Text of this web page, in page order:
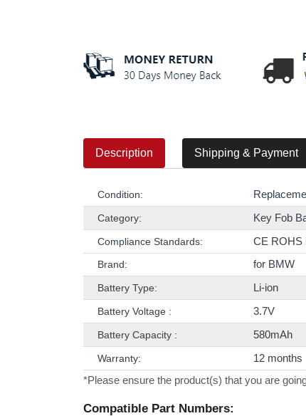
Description Shipping & Payment
Condition:
Category: Key Fob
Compliance Standards: CE ROHS
Brand: for BMW
Battery Type: Li-ion
Battery Voltage : 3.7V
Battery Capacity : 580mAh
Warranty:
12 months
*Please ensure the product(s) that you are
Compatible Part Numbers: